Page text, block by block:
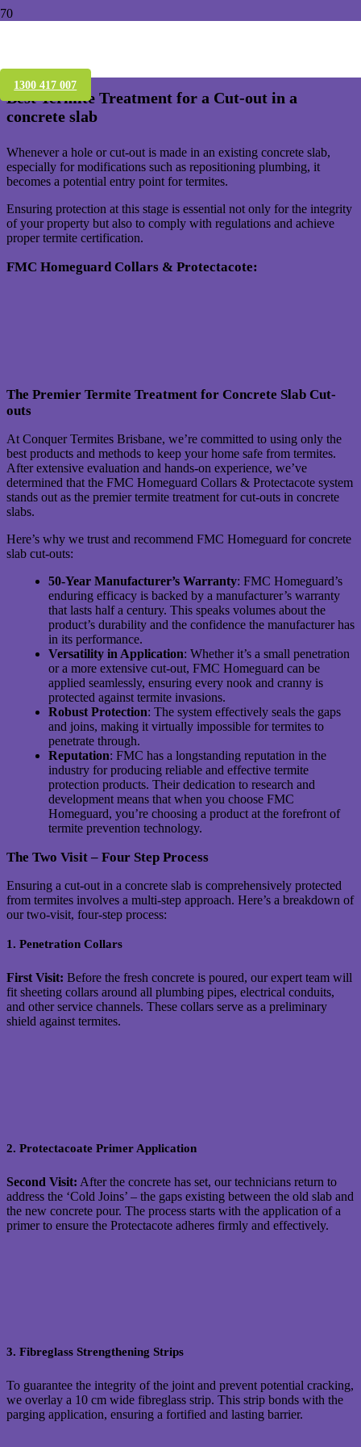
1300 417 007
Best Termite Treatment for a Cut-out in a
concrete slab
Whenever a hole or cut-out is made in an existing concrete slab,
especially for modifications such as repositioning plumbing, it
becomes a potential entry point for termites.
Ensuring protection at this stage is essential not only for the integrity
of your property but also to comply with regulations and achieve
proper termite certification.
FMC Homeguard Collars & Protectacote:
The Premier Termite Treatment for Concrete Slab Cut-
outs
At Conquer Termites Brisbane, we’re committed to using only the
best products and methods to keep your home safe from termites.
After extensive evaluation and hands-on experience, we’ve
determined that the FMC Homeguard Collars & Protectacote system
stands out as the premier termite treatment for cut-outs in concrete
slabs.
Here’s why we trust and recommend FMC Homeguard for concrete
slab cut-outs:
50-Year Manufacturer’s Warranty: FMC Homeguard’s
enduring efficacy is backed by a manufacturer’s warranty
that lasts half a century. This speaks volumes about the
product’s durability and the confidence the manufacturer has
in its performance.
Versatility in Application: Whether it’s a small penetration
or a more extensive cut-out, FMC Homeguard can be
applied seamlessly, ensuring every nook and cranny is
protected against termite invasions.
Robust Protection: The system effectively seals the gaps
and joins, making it virtually impossible for termites to
penetrate through.
Reputation: FMC has a longstanding reputation in the
industry for producing reliable and effective termite
protection products. Their dedication to research and
development means that when you choose FMC
Homeguard, you’re choosing a product at the forefront of
termite prevention technology.
The Two Visit – Four Step Process
Ensuring a cut-out in a concrete slab is comprehensively protected
from termites involves a multi-step approach. Here’s a breakdown of
our two-visit, four-step process:
1. Penetration Collars
First Visit: Before the fresh concrete is poured, our expert team will
fit sheeting collars around all plumbing pipes, electrical conduits,
and other service channels. These collars serve as a preliminary
shield against termites.
2. Protectacoate Primer Application
Second Visit: After the concrete has set, our technicians return to
address the ‘Cold Joins’ – the gaps existing between the old slab and
the new concrete pour. The process starts with the application of a
primer to ensure the Protectacote adheres firmly and effectively.
3. Fibreglass Strengthening Strips
To guarantee the integrity of the joint and prevent potential cracking,
we overlay a 10 cm wide fibreglass strip. This strip bonds with the
parging application, ensuring a fortified and lasting barrier.